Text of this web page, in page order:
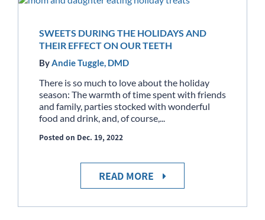
SWEETS DURING THE HOLIDAYS AND
THEIR EFFECT ON OUR TEETH
ByAndie Tuggle, DMD
There is so much to love about the holiday
season: The warmth of time spent with friends
and family, parties stocked with wonderful
food and drink, and, of course,...
Posted on Dec. 19, 2022
READ MORE